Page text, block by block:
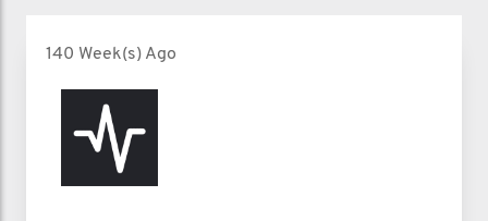
140 Week(s) Ago